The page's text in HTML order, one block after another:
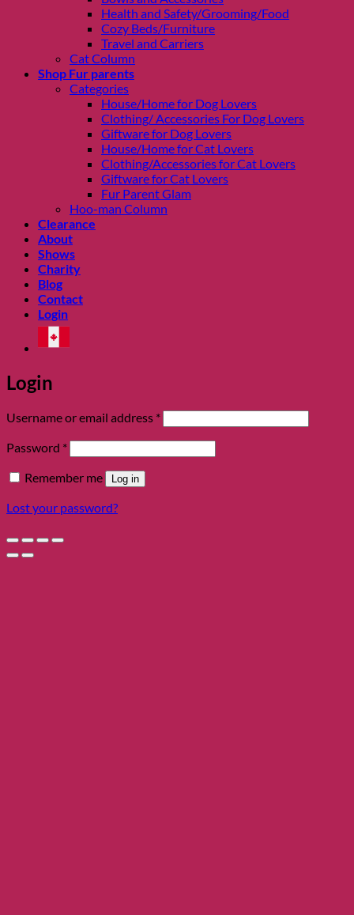
Health and Safety/Grooming/Food
Cozy Beds/Furniture
Travel and Carriers
Cat Column
Shop Fur parents
Categories
House/Home for Dog Lovers
Clothing/ Accessories For Dog Lovers
Giftware for Dog Lovers
House/Home for Cat Lovers
Clothing/Accessories for Cat Lovers
Giftware for Cat Lovers
Fur Parent Glam
Hoo-man Column
Clearance
About
Shows
Charity
Blog
Contact
Login
Login
Username or email address *Required
Password *Required
Remember me Log in
Lost your password?